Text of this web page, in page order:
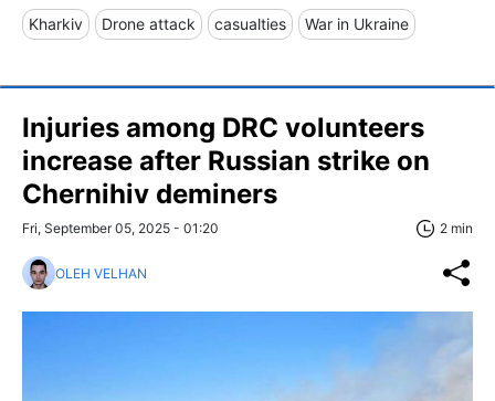
Kharkiv Drone attack casualties War in Ukraine
Injuries among DRC volunteers
increase after Russian strike on
Chernihiv deminers
Fri, September 05, 2025 - 01:20 2 min
OLEH VELHAN